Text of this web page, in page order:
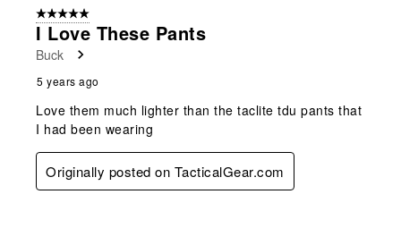
5 out of 5 stars.
I Love These Pants
Buck
5 years ago
Love them much lighter than the taclite tdu pants that
I had been wearing
Originally posted on TacticalGear.com